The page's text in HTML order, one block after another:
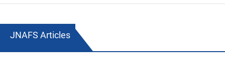
JNAFS Articles